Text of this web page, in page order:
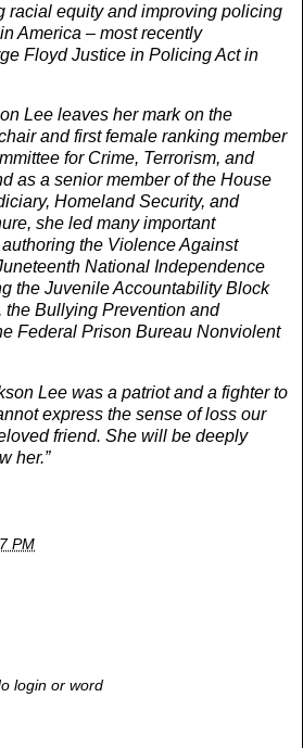
racial equity and improving policing
America – most recently
Floyd Justice in Policing Act in
Lee leaves her mark on the
and first female ranking member
for Crime, Terrorism, and
as a senior member of the House
Homeland Security, and
she led many important
the Violence Against
National Independence
the Juvenile Accountability Block
the Bullying Prevention and
Federal Prison Bureau Nonviolent
Lee was a patriot and a fighter to
express the sense of loss our
friend. She will be deeply
her.”
PM
login or word